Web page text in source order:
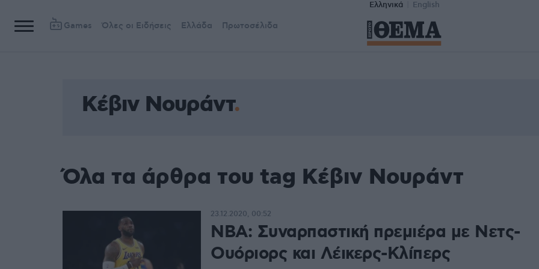
Ελληνικά English
Games Όλες οι Ειδήσεις Ελλάδα Πρωτοσέλιδα
Kέβιν Νουράντ
Όλα τα άρθρα του tag Kέβιν Νουράντ
NBA: Συναρπαστική πρεμιέρα με Νετς-
Ουόριορς και Λέικερς-Κλίπερς
23.12.2020, 00:52